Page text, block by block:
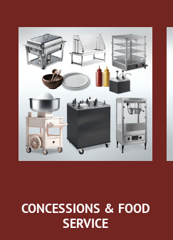
CONCESSIONS & FOOD
SERVICE